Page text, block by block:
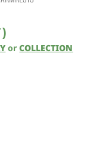
orCOLLECTION